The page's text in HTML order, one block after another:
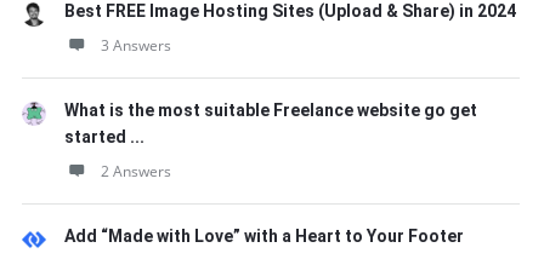
Best FREE Image Hosting Sites (Upload & Share) in 2024
3 Answers
What is the most suitable Freelance website go get
started ...
2 Answers
Add “Made with Love” with a Heart to Your Footer